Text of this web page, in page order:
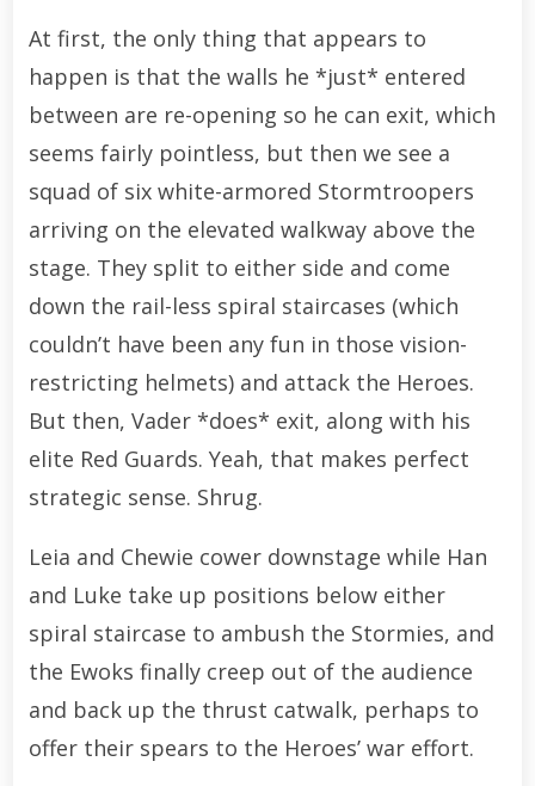
At first, the only thing that appears to
happen is that the walls he *just* entered
between are re-opening so he can exit, which
seems fairly pointless, but then we see a
squad of six white-armored Stormtroopers
arriving on the elevated walkway above the
stage. They split to either side and come
down the rail-less spiral staircases (which
couldn’t have been any fun in those vision-
restricting helmets) and attack the Heroes.
But then, Vader *does* exit, along with his
elite Red Guards. Yeah, that makes perfect
strategic sense. Shrug.
Leia and Chewie cower downstage while Han
and Luke take up positions below either
spiral staircase to ambush the Stormies, and
the Ewoks finally creep out of the audience
and back up the thrust catwalk, perhaps to
offer their spears to the Heroes’ war effort.